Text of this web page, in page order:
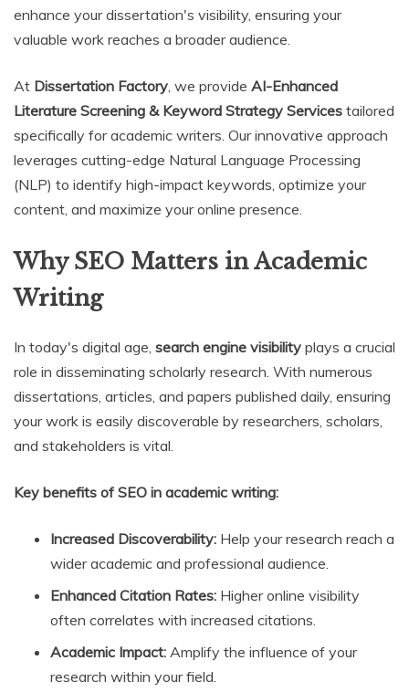
enhance your dissertation's visibility, ensuring your
valuable work reaches a broader audience.
At Dissertation Factory, we provide AI-Enhanced
Literature Screening & Keyword Strategy Services tailored
specifically for academic writers. Our innovative approach
leverages cutting-edge Natural Language Processing
(NLP) to identify high-impact keywords, optimize your
content, and maximize your online presence.
Why SEO Matters in Academic
Writing
In today's digital age, search engine visibility plays a crucial
role in disseminating scholarly research. With numerous
dissertations, articles, and papers published daily, ensuring
your work is easily discoverable by researchers, scholars,
and stakeholders is vital.
Key benefits of SEO in academic writing:
Increased Discoverability: Help your research reach a
wider academic and professional audience.
Enhanced Citation Rates: Higher online visibility
often correlates with increased citations.
Academic Impact: Amplify the influence of your
research within your field.